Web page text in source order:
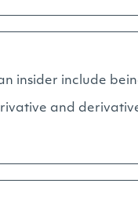
insider include
and